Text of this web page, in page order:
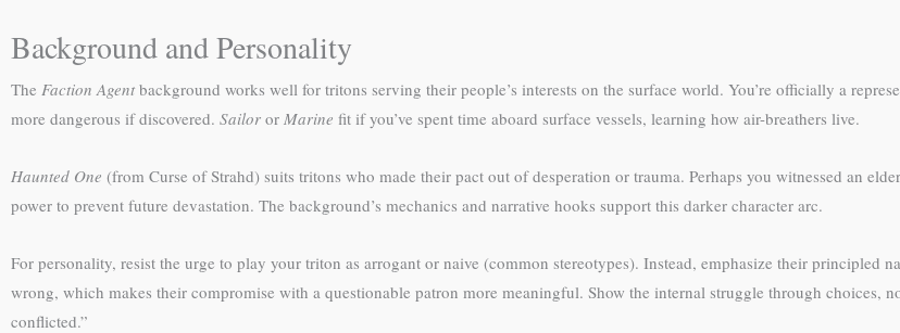
Background and Personality
The Faction Agent background works well for tritons serving their people’s interests on the surface world. You’re officially a
more dangerous if discovered. Sailor or Marine fit if you’ve spent time aboard surface vessels, learning how air-breathers live.
Haunted One (from Curse of Strahd) suits tritons who made their pact out of desperation or trauma. Perhaps you witnessed an
power to prevent future devastation. The background’s mechanics and narrative hooks support this darker character arc.
For personality, resist the urge to play your triton as arrogant or naive (common stereotypes). Instead, emphasize their principled
wrong, which makes their compromise with a questionable patron more meaningful. Show the internal struggle through choices,
conflicted.”